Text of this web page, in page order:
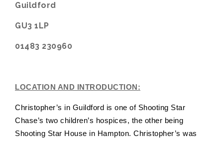
Guildford
GU3 1LP
01483 230960
LOCATION AND INTRODUCTION:
Christopher’s in Guildford is one of Shooting Star
Chase’s two children’s hospices, the other being
Shooting Star House in Hampton. Christopher’s was